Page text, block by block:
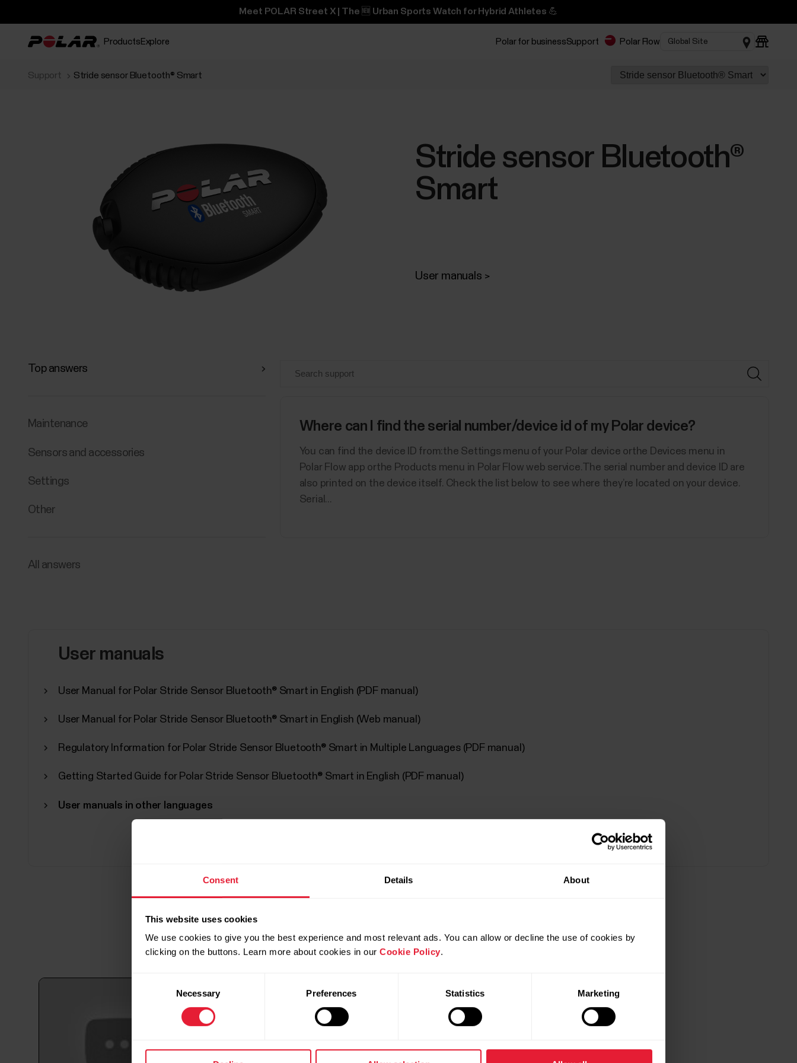
Consent Details About
This website uses cookies
We use cookies to give you the best experience and most relevant ads. You can allow or decline the use of cookies by
clicking on the buttons. Learn more about cookies in our Cookie Policy.
Consent
Necessary Preferences Statistics Marketing
Meet POLAR Street X | The 🆕 Urban Sports Watch for Hybrid Athletes 💪
Products Explore Polar for businessSupport Polar Flow
Support Stride sensor Bluetooth® Smart
Stride sensor Bluetooth®
Smart
User manuals
Top answers
Maintenance
Sensors and accessories
Settings
Other
All answers
Where can I find the serial number/device id of my Polar device?
You can find the device ID from:the Settings menu of your Polar device orthe Devices menu in
Polar Flow app orthe Products menu in Polar Flow web service.The serial number and device ID are
also printed on the device itself. Check the list below to see where they’re located on your device.
Serial...
User manuals
User Manual for Polar Stride Sensor Bluetooth® Smart in English (PDF manual)
User Manual for Polar Stride Sensor Bluetooth® Smart in English (Web manual)
Regulatory Information for Polar Stride Sensor Bluetooth® Smart in Multiple Languages (PDF manual)
Getting Started Guide for Polar Stride Sensor Bluetooth® Smart in English (PDF manual)
User manuals in other languages